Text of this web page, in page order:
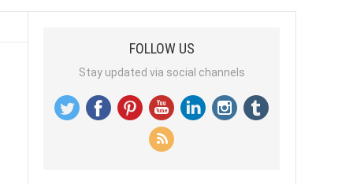
FOLLOW US
Stay updated via social channels